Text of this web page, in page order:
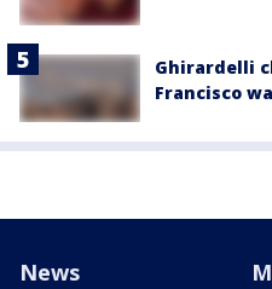
Ghirardelli
Francisco
News